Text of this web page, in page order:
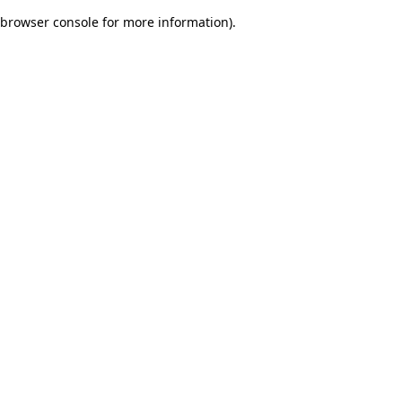
browser console for more information).